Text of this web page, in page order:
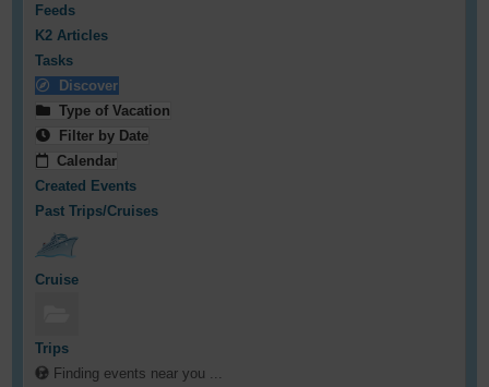
Feeds
K2 Articles
Tasks
Discover
Type of Vacation
Filter by Date
Calendar
Created Events
Past Trips/Cruises
Cruise
Trips
Finding events near you ...